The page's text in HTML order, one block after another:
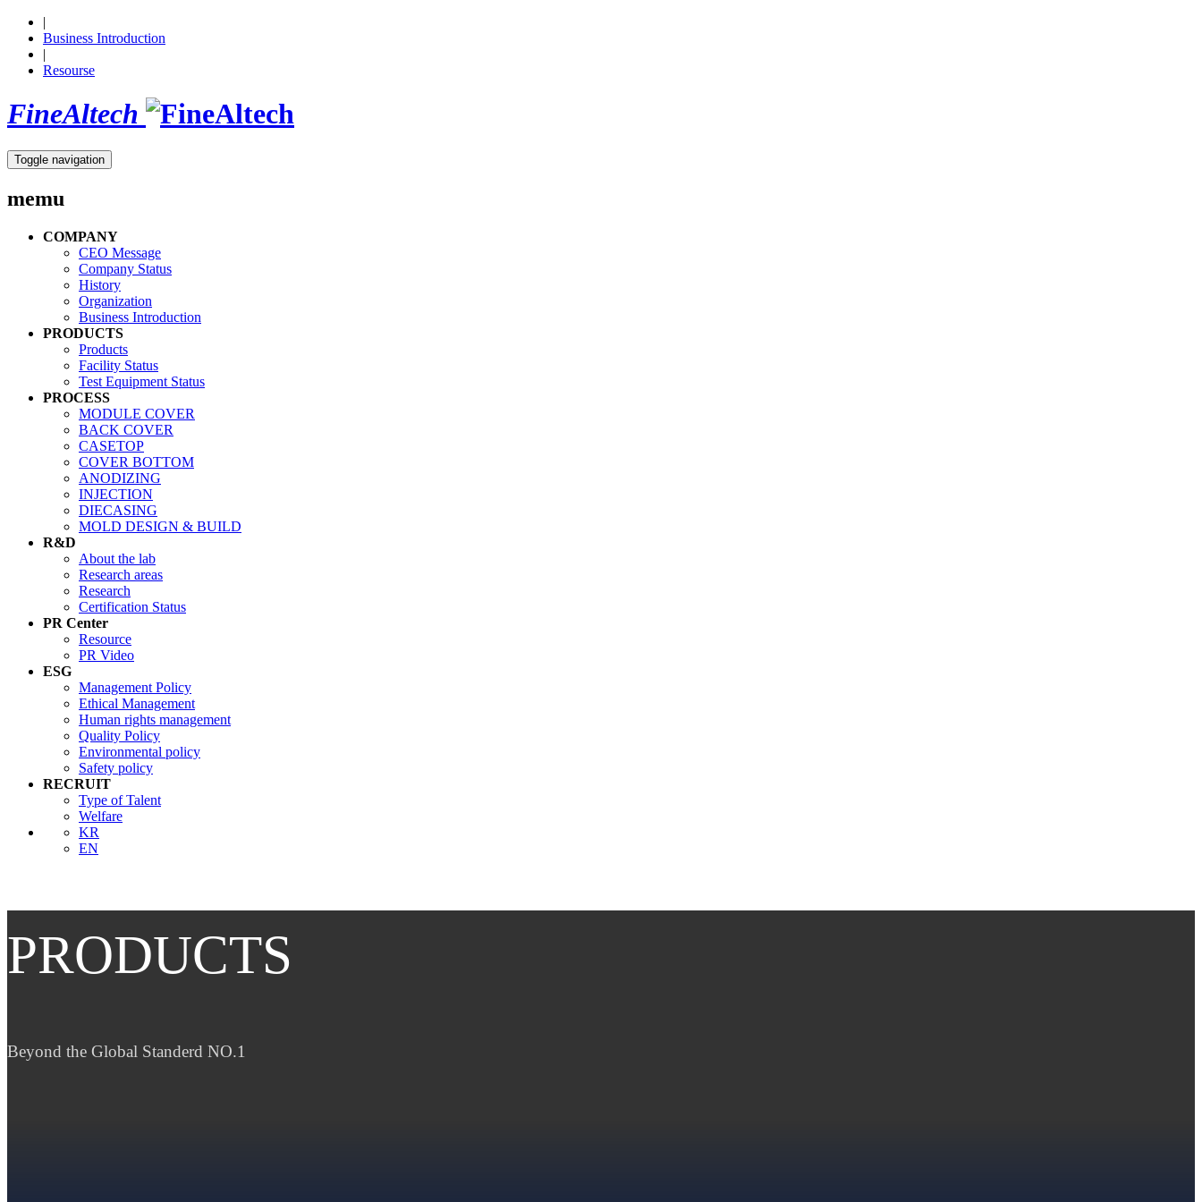
|
Business Introduction
|
Resourse
FineAltech
Toggle navigation
memu
COMPANY
CEO Message
Company Status
History
Organization
Business Introduction
PRODUCTS
Products
Facility Status
Test Equipment Status
PROCESS
MODULE COVER
BACK COVER
CASETOP
COVER BOTTOM
ANODIZING
INJECTION
DIECASING
MOLD DESIGN & BUILD
R&D
About the lab
Research areas
Research
Certification Status
PR Center
Resource
PR Video
ESG
Management Policy
Ethical Management
Human rights management
Quality Policy
Environmental policy
Safety policy
RECRUIT
Type of Talent
Welfare
KR
EN
PRODUCTS
Beyond the Global Standerd NO.1